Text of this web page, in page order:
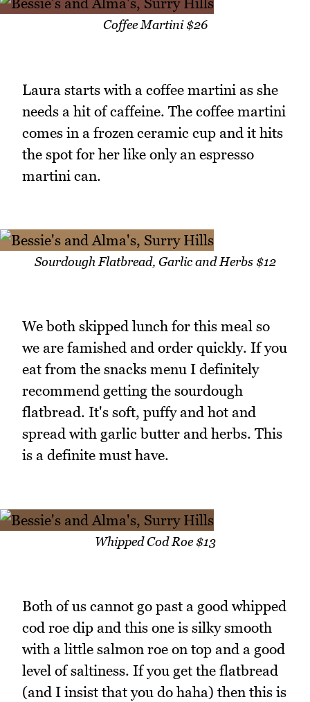
Coffee Martini $26
Laura starts with a coffee martini as she
needs a hit of caffeine. The coffee martini
comes in a frozen ceramic cup and it hits
the spot for her like only an espresso
martini can.
Sourdough Flatbread, Garlic and Herbs $12
We both skipped lunch for this meal so
we are famished and order quickly. If you
eat from the snacks menu I definitely
recommend getting the sourdough
flatbread. It's soft, puffy and hot and
spread with garlic butter and herbs. This
is a definite must have.
Whipped Cod Roe $13
Both of us cannot go past a good whipped
cod roe dip and this one is silky smooth
with a little salmon roe on top and a good
level of saltiness. If you get the flatbread
(and I insist that you do haha) then this is